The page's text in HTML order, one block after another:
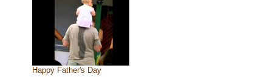
Happy Father's Day